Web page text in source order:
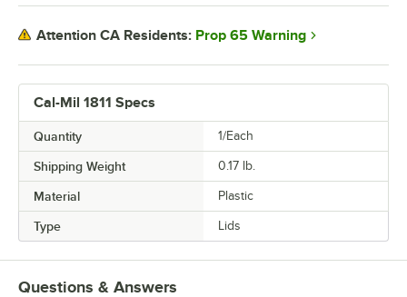
Cal-Mil 1811 Specs
Quantity 1/Each
Shipping Weight 0.17 lb.
Material Plastic
Type Lids
Attention CA Residents: Prop 65 Warning
Questions & Answers